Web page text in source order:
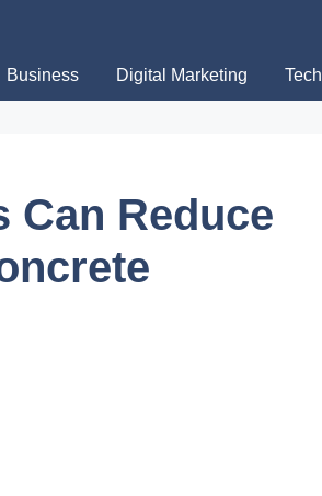
Business Digital Marketing Tech
Can Reduce